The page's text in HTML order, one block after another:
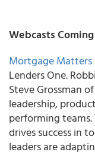
Webcasts
Mortgage Matters
Lenders One.
Steve Grossman
leadership,
performing
drives success in
leaders are